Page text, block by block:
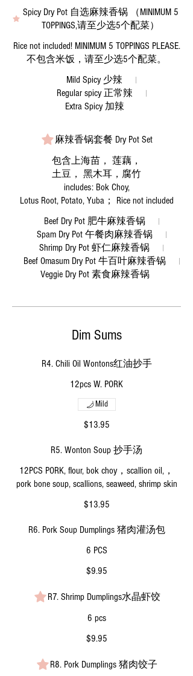
Spicy Dry Pot 自选麻辣香锅 （MINIMUM 5
TOPPINGS,请至少选5个配菜）
Rice not included! MINIMUM 5 TOPPINGS PLEASE.
Mild Spicy 少辣
Regular spicy 正常辣
Extra Spicy 加辣
麻辣香锅套餐 Dry Pot Set
包含上海苗， 莲藕，
土豆， 黑木耳，腐竹
includes: Bok Choy,
Lotus Root, Potato, Yuba； Rice not included
Beef Dry Pot 肥牛麻辣香锅
Spam Dry Pot 午餐肉麻辣香锅
Shrimp Dry Pot 虾仁麻辣香锅
Beef Omasum Dry Pot 牛百叶麻辣香锅
Veggie Dry Pot 素食麻辣香锅
Dim Sums
R4. Chili Oil Wontons红油抄手
12pcs W. PORK
$13.95
Mild
R5. Wonton Soup 抄手汤
12PCS PORK, flour, bok choy，scallion oil,，
pork bone soup, scallions, seaweed, shrimp skin
$13.95
R6. Pork Soup Dumplings 猪肉灌汤包
6 PCS
$9.95
R7. Shrimp Dumplings水晶虾饺
6 pcs
$9.95
R8. Pork Dumplings 猪肉饺子